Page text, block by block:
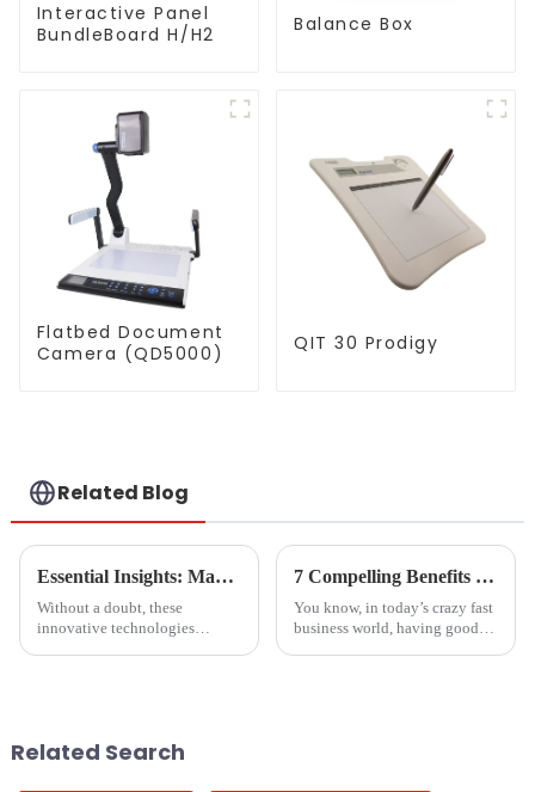
Interactive Panel
BundleBoard H/H2
Balance Box
Flatbed Document
Camera (QD5000)
QIT 30 Prodigy
Related Blog
Essential Insights: Maximizing Value with Boca Inlet Cam for Global Procurement Success
Without a doubt, these
innovative technologies
7 Compelling Benefits of Choosing Czur Scanner for Your Business
You know, in today’s crazy fast
business world, having good
Related Search